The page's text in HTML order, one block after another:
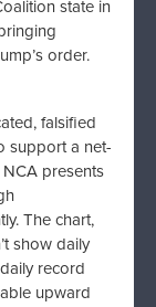
state in
order.
falsified
support a net-
presents
The chart,
show daily
record
upward